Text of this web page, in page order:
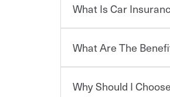
What Is Car
Car insurance is
for a set of coverages
What Are The
You can save on your
Why Should I